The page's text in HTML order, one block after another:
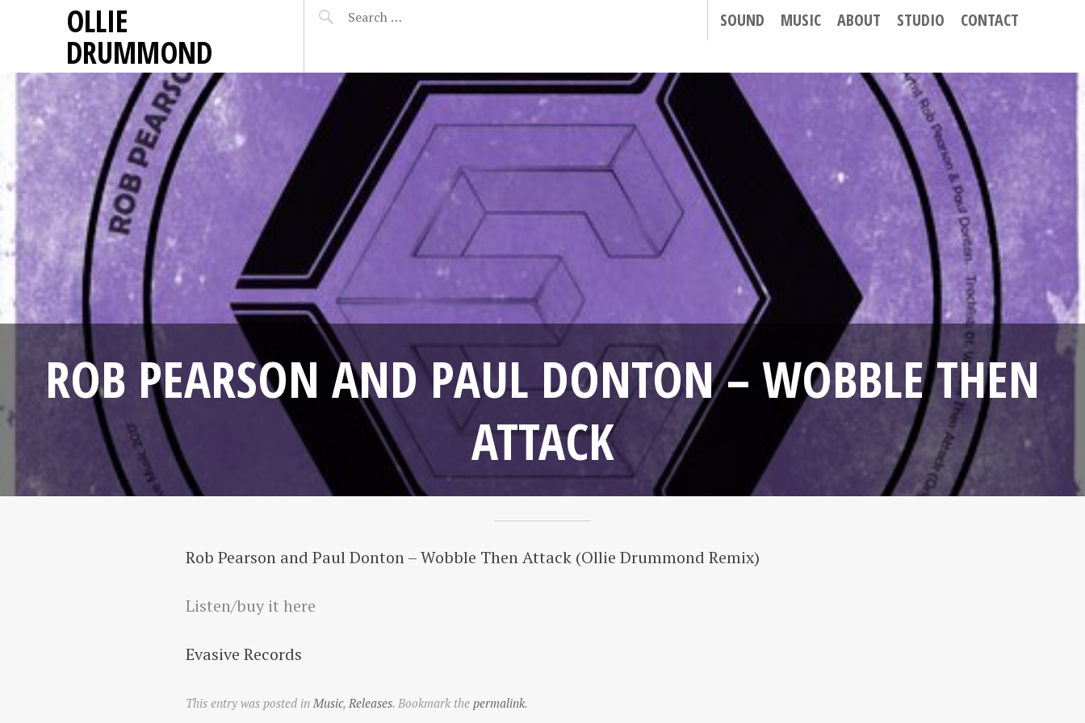
OLLIE
DRUMMOND
SOUND MUSIC ABOUT STUDIO CONTACT
ROB PEARSON AND PAUL DONTON – WOBBLE THEN
ATTACK
Rob Pearson and Paul Donton – Wobble Then Attack (Ollie Drummond Remix)
Listen/buy it here
Evasive Records
This entry was posted in Music, Releases. Bookmark the permalink.